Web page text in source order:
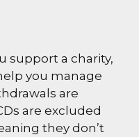
support a charity,
you manage
are
are excluded
they don’t